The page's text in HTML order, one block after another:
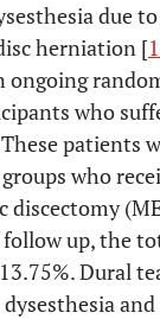
due
herniation [
ongoing
who
patients
who
discectomy
up, the
Dural